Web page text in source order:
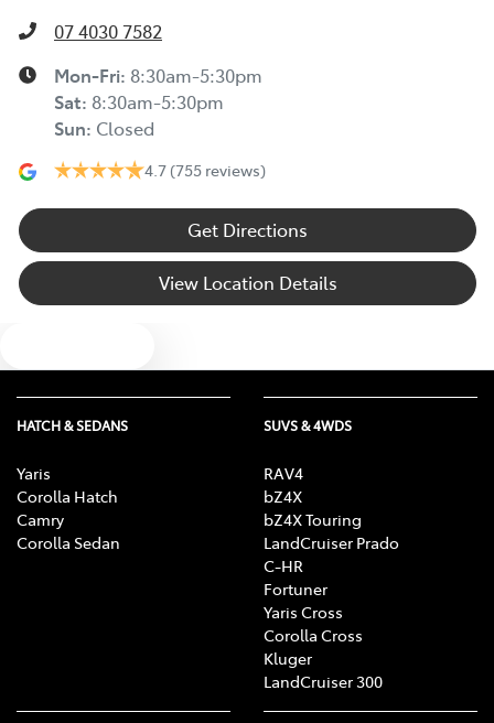
07 4030 7582
Mon-Fri: 8:30am-5:30pm
Sat: 8:30am-5:30pm
Sun: Closed
4.7 (755 reviews)
Get Directions
View Location Details
HATCH & SEDANS
Yaris
Corolla Hatch
Camry
Corolla Sedan
SUVS & 4WDS
RAV4
bZ4X
bZ4X Touring
LandCruiser Prado
C-HR
Fortuner
Yaris Cross
Corolla Cross
Kluger
LandCruiser 300